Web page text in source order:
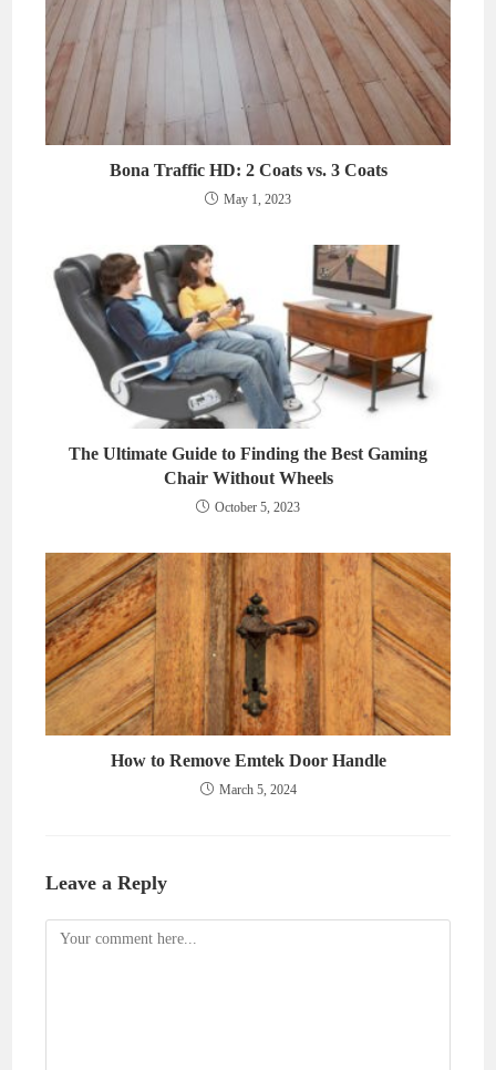
Bona Traffic HD: 2 Coats vs. 3 Coats
May 1, 2023
The Ultimate Guide to Finding the Best Gaming
Chair Without Wheels
October 5, 2023
How to Remove Emtek Door Handle
March 5, 2024
Leave a Reply
Comment